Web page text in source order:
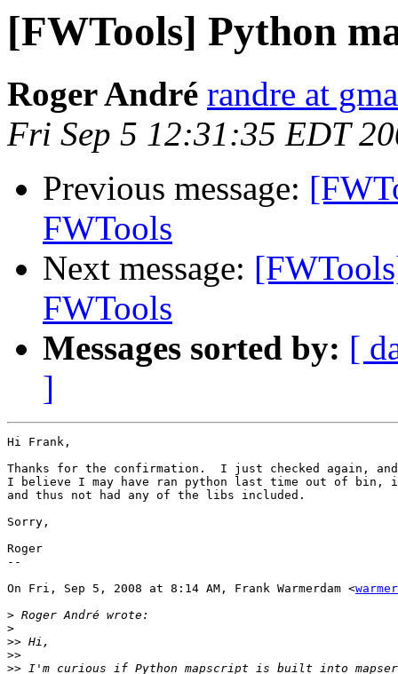
[FWTools] Python
Roger André randre at
Fri Sep 5 12:31:35 EDT
Previous message:
FWTools
Next message:
FWTools
Messages sorted by: [
]
Hi Frank,
Thanks for the confirmation.  I just checked again,
I believe I may have ran python last time out of bin,
and thus not had any of the libs included.
Sorry,
Roger
--
On Fri, Sep 5, 2008 at 8:14 AM, Frank Warmerdam <
>
>
>>
>>
>>